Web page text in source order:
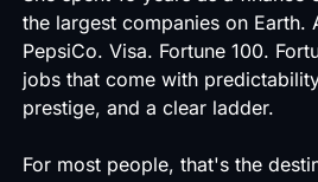
the largest companies on Earth.
PepsiCo. Visa. Fortune 100.
jobs that come with
prestige, and a clear ladder.
For most people, that's the